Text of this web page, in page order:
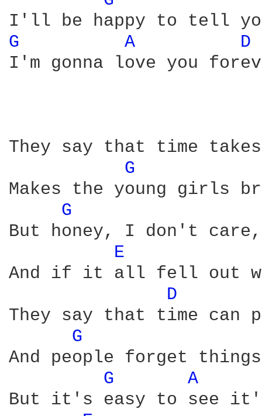
G A
D
I'm gonna love you
They say that time
G
Makes the young girls
G
But honey, I don't
E
And if it all fell out
D
They say that time can
G
And people forget
G
A
But it's easy to see it's